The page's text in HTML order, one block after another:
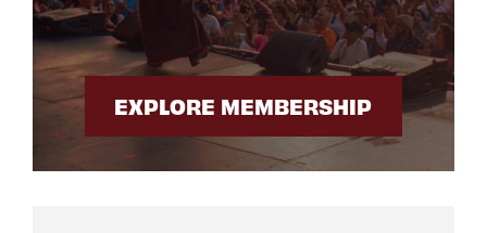
EXPLORE MEMBERSHIP